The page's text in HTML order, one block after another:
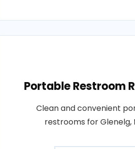
Portable Restroom
Clean and convenient
restrooms for Glenelg,